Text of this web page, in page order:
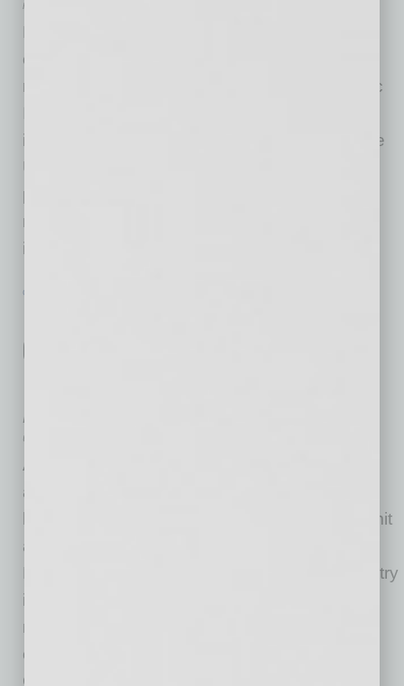
Fiverr
Fiverr International Ltd., the company that is
changing how the world works together, today
released its fourth annual Freelance Economic
identifies and profiles the largest markets in the
United States for skilled freelance workers. In
partnership with Rockbridge Associates, the
report analyzes secondary data sources,
including the
GOVERNMENT & COMPLIANCE
Guzman Announces Final Push for
Applications
U.S. Small Business Administration
Administrator Isabella Casillas Guzman
announced that eligible eating establishments
have until Monday, May 24, 8 p.m. ET, to submit
applications to the Restaurant Revitalization
Fund. “If our nation’s food and beverage industry
is going to fully recover, we must ensure as
many of the hardest-hit businesses get the
economic aid they need,” said Administrator
Guzman. “We are